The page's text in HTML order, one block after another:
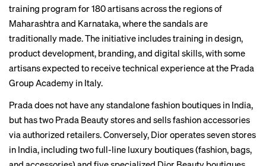
training program for 180 artisans across the regions of
Maharashtra and Karnataka, where the sandals are
traditionally made. The initiative includes training in design,
product development, branding, and digital skills, with some
artisans expected to receive technical experience at the Prada
Group Academy in Italy.
Prada does not have any standalone fashion boutiques in India,
but has two Prada Beautystoresand sells fashion accessories
via authorized retailers. Conversely, Dior operatesseven stores
in India, including two full-line luxury boutiques (fashion, bags,